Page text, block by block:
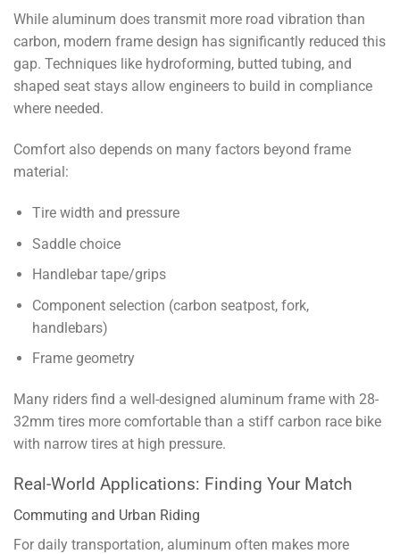
While aluminum does transmit more road vibration than
carbon, modern frame design has significantly reduced this
gap. Techniques like hydroforming, butted tubing, and
shaped seat stays allow engineers to build in compliance
where needed.
Comfort also depends on many factors beyond frame
material:
Tire width and pressure
Saddle choice
Handlebar tape/grips
Component selection (carbon seatpost, fork,
handlebars)
Frame geometry
Many riders find a well-designed aluminum frame with 28-
32mm tires more comfortable than a stiff carbon race bike
with narrow tires at high pressure.
Real-World Applications: Finding Your Match
Commuting and Urban Riding
For daily transportation, aluminum often makes more